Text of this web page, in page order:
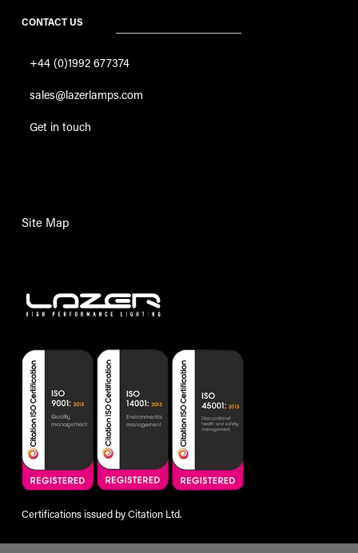
CONTACT US
+44 (0)1992 677374
sales@lazerlamps.com
Get in touch
Site Map
Certifications issued by Citation Ltd.